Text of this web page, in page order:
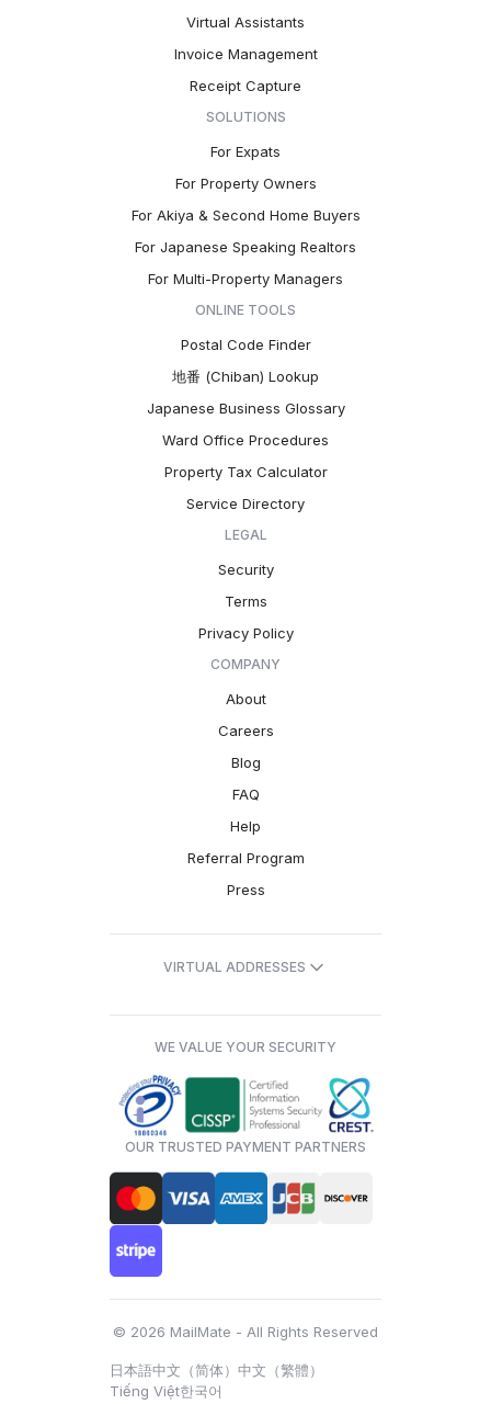
Virtual Assistants
Invoice Management
Receipt Capture
SOLUTIONS
For Expats
For Property Owners
For Akiya & Second Home Buyers
For Japanese Speaking Realtors
For Multi-Property Managers
ONLINE TOOLS
Postal Code Finder
地番 (Chiban) Lookup
Japanese Business Glossary
Ward Office Procedures
Property Tax Calculator
Service Directory
LEGAL
Security
Terms
Privacy Policy
COMPANY
About
Careers
Blog
FAQ
Help
Referral Program
Press
VIRTUAL ADDRESSES
WE VALUE YOUR SECURITY
OUR TRUSTED PAYMENT PARTNERS
© 2026 MailMate - All Rights Reserved
日本語中文（简体） 中文（繁體）
Tiếng Việt한국어